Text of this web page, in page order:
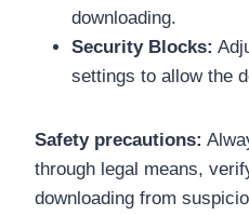
downloading.
Security Blocks:
settings to allow the
Safety precautions:
through legal means,
downloading from